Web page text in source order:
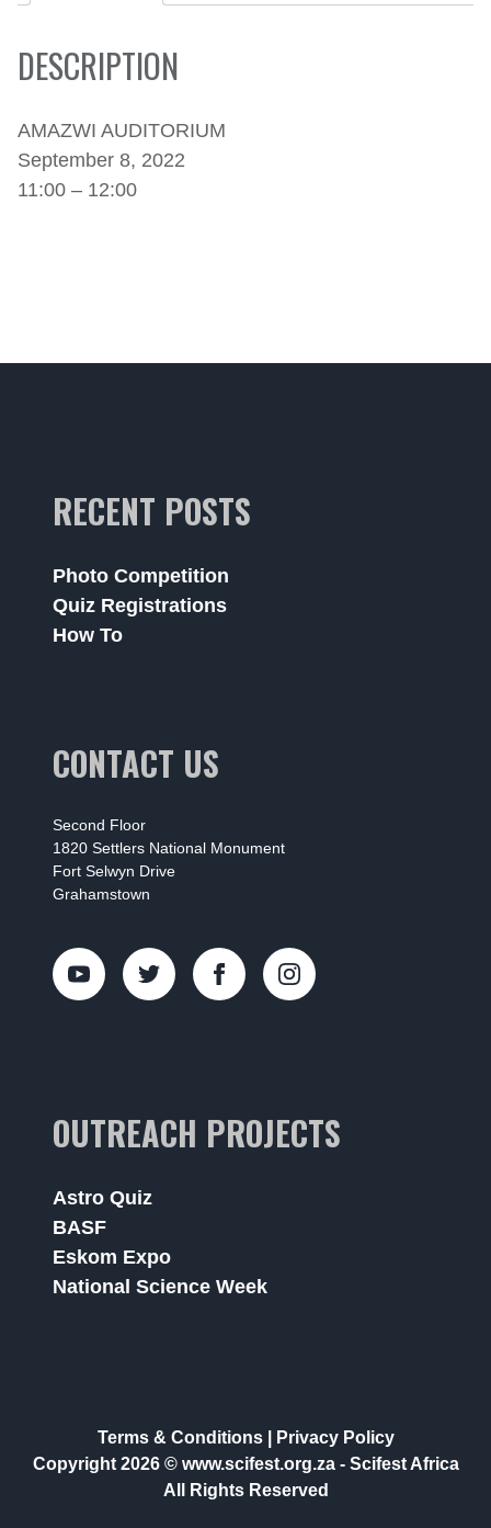
DESCRIPTION
AMAZWI AUDITORIUM
September 8, 2022
11:00 – 12:00
RECENT POSTS
Photo Competition
Quiz Registrations
How To
CONTACT US
Second Floor
1820 Settlers National Monument
Fort Selwyn Drive
Grahamstown
OUTREACH PROJECTS
Astro Quiz
BASF
Eskom Expo
National Science Week
Terms & Conditions|
Privacy Policy
Copyright 2026 © www.scifest.org.za - Scifest Africa
All Rights Reserved